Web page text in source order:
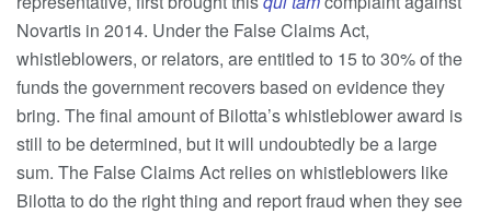
Novartis in 2014. Under the False Claims Act,
whistleblowers, or relators, are entitled to 15 to 30% of the
funds the government recovers based on evidence they
bring. The final amount of Bilotta’s whistleblower award is
still to be determined, but it will undoubtedly be a large
sum. The False Claims Act relies on whistleblowers like
Bilotta to do the right thing and report fraud when they see